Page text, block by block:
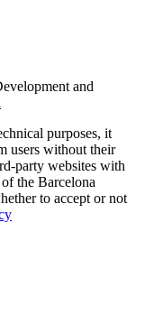
and
purposes, it
users without their
party websites with
the Barcelona
to accept or not